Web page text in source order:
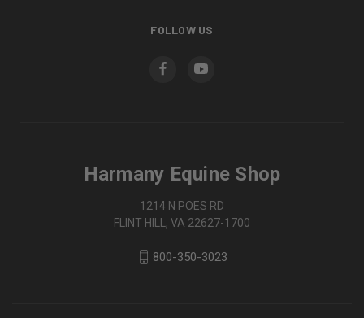
FOLLOW US
Harmany Equine Shop
1214 N POES RD
FLINT HILL, VA 22627-1700
800-350-3023